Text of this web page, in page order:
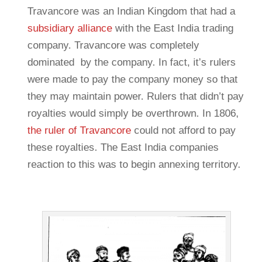
Travancore was an Indian Kingdom that had a
subsidiary alliancewith the East India trading
company. Travancore was completely
dominated by the company. In fact, it’s rulers
were made to pay the company money so that
they may maintain power. Rulers that didn’t pay
royalties would simply be overthrown. In 1806,
the ruler of Travancorecould not afford to pay
these royalties. The East India companies
reaction to this was to begin annexing territory.